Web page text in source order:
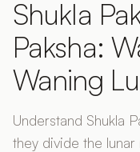
Shukla
Paksha:
Waning
Understand Shukla
they divide the